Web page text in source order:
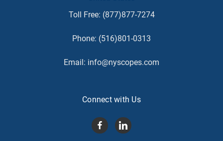
Toll Free: (877)877-7274
Phone: (516)801-0313
Email: info@nyscopes.com
Connect with Us